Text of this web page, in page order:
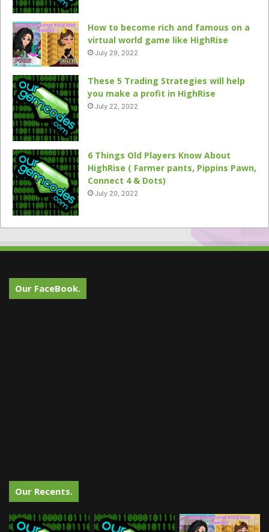
How to become rich and famous on a
virtual world game like HighRise
July 29, 2022
These 5 Trading Strategies will help
you make a profit in HighRise
July 22, 2022
6 Things Old Players Know About
HighRise ( Farmer pants, Pippins Pawn,
Connect 4 & Dots)
July 20, 2022
Our FaceBook.
Our Recents.